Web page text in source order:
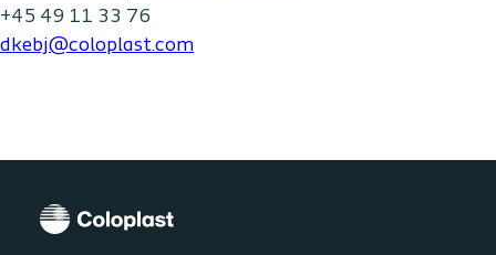
+45 49 11 33 76
dkebj@coloplast.com